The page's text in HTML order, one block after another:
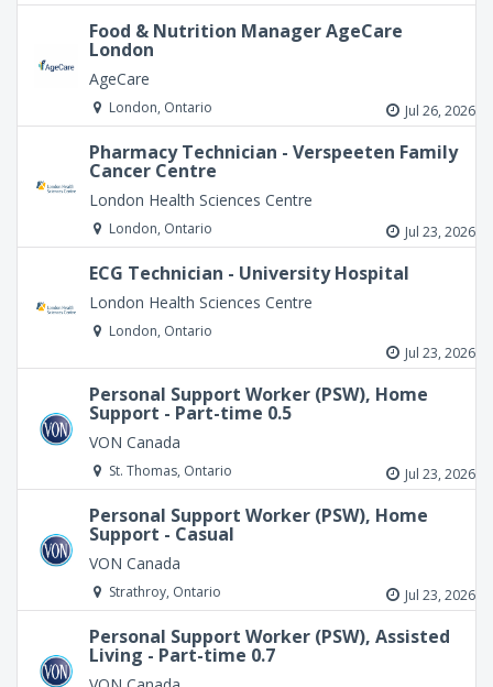
Food & Nutrition Manager AgeCare
London
AgeCare
London, Ontario Jul 26, 2026
Pharmacy Technician - Verspeeten Family
Cancer Centre
London Health Sciences Centre
London, Ontario Jul 23, 2026
ECG Technician - University Hospital
London Health Sciences Centre
London, Ontario
Jul 23, 2026
Personal Support Worker (PSW), Home
Support - Part-time 0.5
VON Canada
St. Thomas, Ontario Jul 23, 2026
Personal Support Worker (PSW), Home
Support - Casual
VON Canada
Strathroy, Ontario Jul 23, 2026
Personal Support Worker (PSW), Assisted
Living - Part-time 0.7